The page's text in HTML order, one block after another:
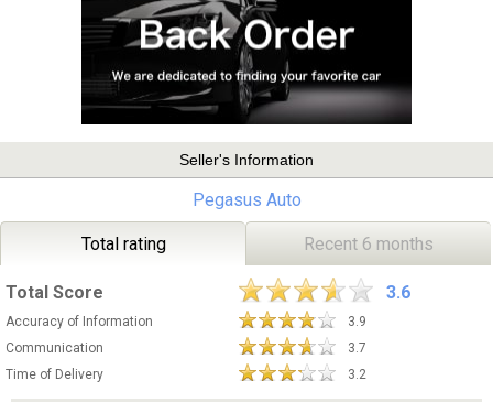
Seller's Information
Pegasus Auto
Total rating Recent 6 months
Total Score 3.6
Accuracy of Information
3.9
Communication
3.7
Time of Delivery
3.2